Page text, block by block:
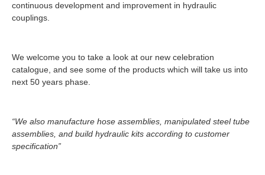
continuous development and improvement in hydraulic
couplings.
We welcome you to take a look at our new celebration
catalogue, and see some of the products which will take us into
next 50 years phase.
“We also manufacture hose assemblies, manipulated steel tube
assemblies, and build hydraulic kits according to customer
specification”